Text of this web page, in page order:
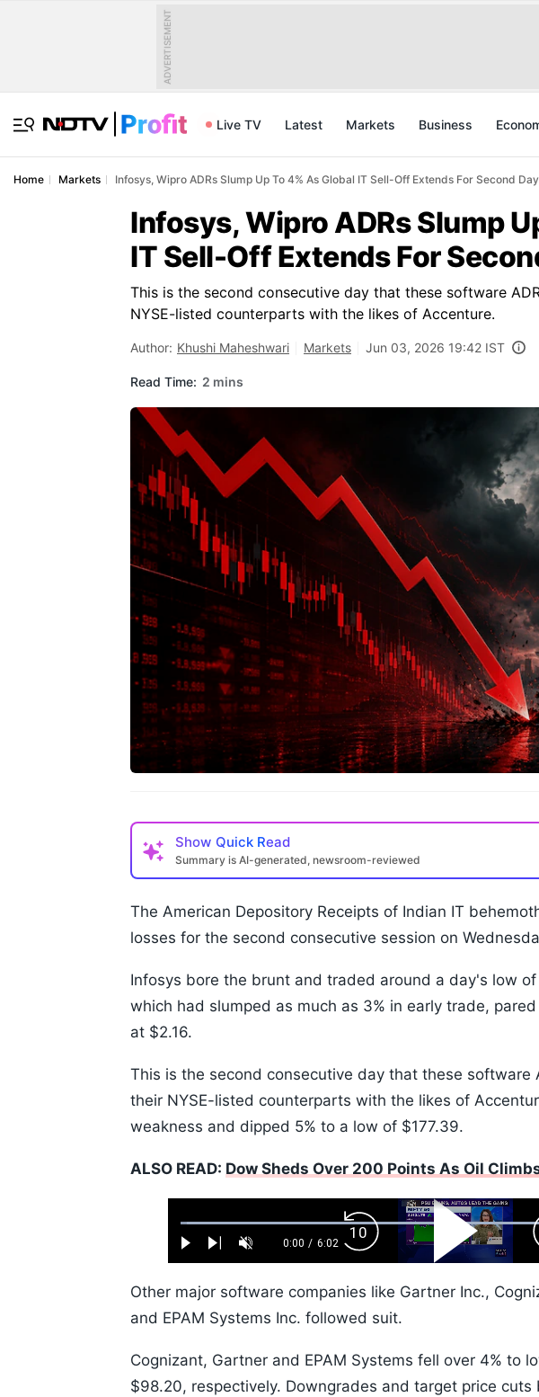
ADVERTISEMENT
Live TV Latest Markets Business
Home Markets Infosys, Wipro ADRs Slump Up To 4% As Global IT Sell-Off Extends For Second Day
Infosys, Wipro ADRs Slump
IT Sell-Off Extends For
This is the second consecutive day that these software
NYSE-listed counterparts with the likes of Accenture.
Author: Khushi Maheshwari Markets Jun 03, 2026 19:42 IST
Read Time: 2 mins
Show Quick Read
Summary is AI-generated, newsroom-reviewed
The American Depository Receipts of Indian IT
losses for the second consecutive session on
Infosys bore the brunt and traded around a day's low
which had slumped as much as 3% in early trade,
at $2.16.
This is the second consecutive day that these software
their NYSE-listed counterparts with the likes of
weakness and dipped 5% to a low of $177.39.
ALSO READ: Dow Sheds Over 200 Points As Oil
Play Next UnmuteCurrent
0:00 / Duration
6:02
Loaded:
1.10%
Backward
Skip
10s
Play
Video
Other major software companies like Gartner Inc.,
and EPAM Systems Inc. followed suit.
Cognizant, Gartner and EPAM Systems fell over 4% to
$98.20, respectively. Downgrades and target price